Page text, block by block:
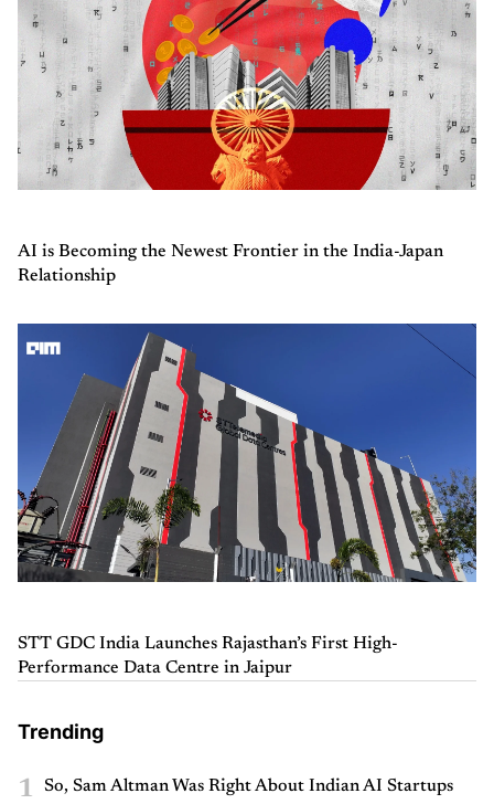
AI is Becoming the Newest Frontier in the India-Japan
Relationship
STT GDC India Launches Rajasthan’s First High-
Performance Data Centre in Jaipur
Trending
1 So, Sam Altman Was Right About Indian AI Startups